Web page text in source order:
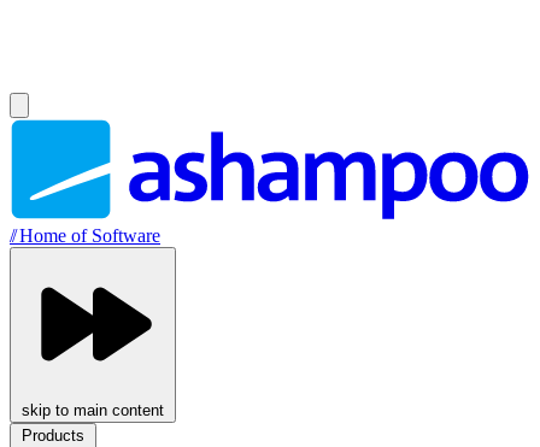
//Home of Software
skip to main content
Products